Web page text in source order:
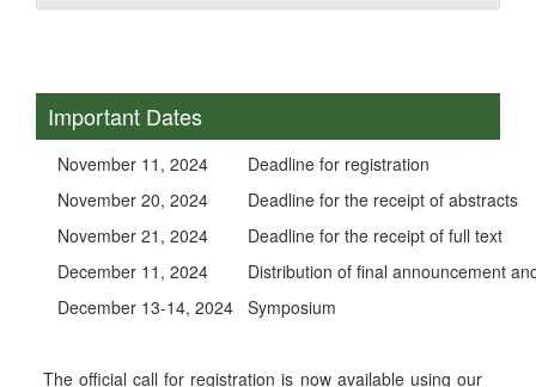
Important Dates
November 11, 2024
Deadline for registration
November 20, 2024
Deadline for the receipt of abstracts
November 21, 2024
Deadline for the receipt of full text
December 11, 2024
Distribution of final announcement
December 13-14, 2024
Symposium
The official call for registration is now available using our